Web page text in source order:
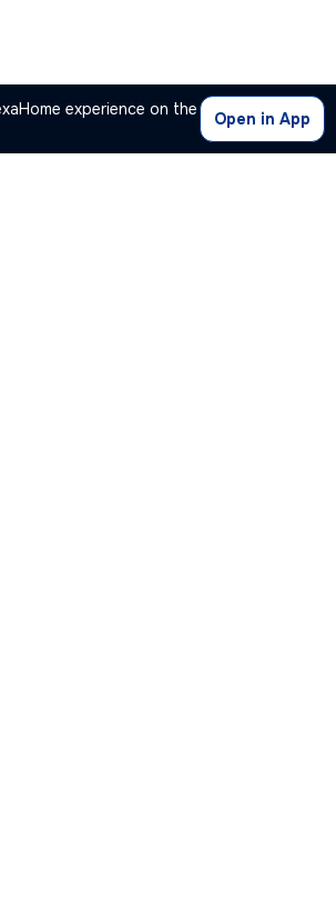
experience on the
Open in App